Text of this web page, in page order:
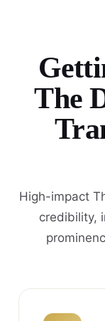
The
High-impact
credibility,